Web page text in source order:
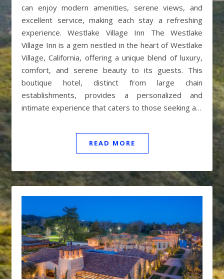
can enjoy modern amenities, serene views, and
excellent service, making each stay a refreshing
experience. Westlake Village Inn The Westlake
Village Inn is a gem nestled in the heart of Westlake
Village, California, offering a unique blend of luxury,
comfort, and serene beauty to its guests. This
boutique hotel, distinct from large chain
establishments, provides a personalized and
intimate experience that caters to those seeking a…
READ MORE